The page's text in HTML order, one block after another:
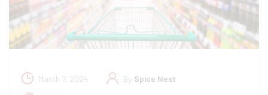
March 7, 2024 By Spice Nest